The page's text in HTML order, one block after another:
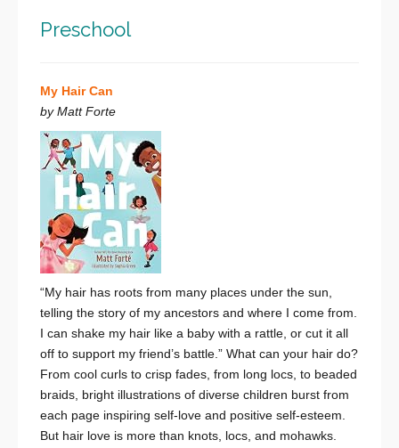
Preschool
My Hair Can
by Matt Forte
“My hair has roots from many places under the sun,
telling the story of my ancestors and where I come from.
I can shake my hair like a baby with a rattle, or cut it all
off to support my friend’s battle.” What can your hair do?
From cool curls to crisp fades, from long locs, to beaded
braids, bright illustrations of diverse children burst from
each page inspiring self-love and positive self-esteem.
But hair love is more than knots, locs, and mohawks.